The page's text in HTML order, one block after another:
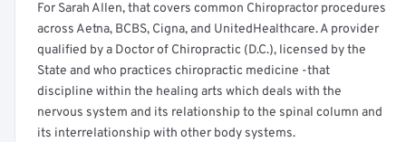
For Sarah Allen, that covers common Chiropractor procedures
across Aetna, BCBS, Cigna, and UnitedHealthcare. A provider
qualified by a Doctor of Chiropractic (D.C.), licensed by the
State and who practices chiropractic medicine -that
discipline within the healing arts which deals with the
nervous system and its relationship to the spinal column and
its interrelationship with other body systems.